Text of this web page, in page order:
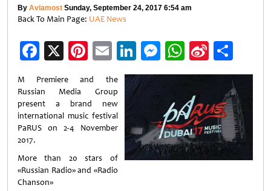
By Aviamost Sunday, September 24, 2017 6:54 am
Back To Main Page: UAE News
Facebook
X Pinterest
EmailLinkedIn
Messenger
WhatsApp
Sina
Weibo
M Premiere and the
Russian Media Group
present a brand new
international music festival
PaRUS on 2-4 November
2017.
More than 20 stars of
«Russian Radio» and «Radio
Chanson»